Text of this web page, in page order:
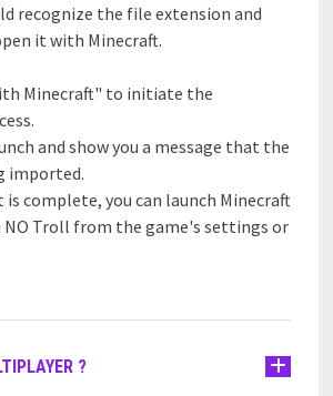
recognize the file extension and
it with Minecraft.
Minecraft" to initiate the
and show you a message that the
imported.
complete, you can launch Minecraft
NO Troll from the game's settings or
?